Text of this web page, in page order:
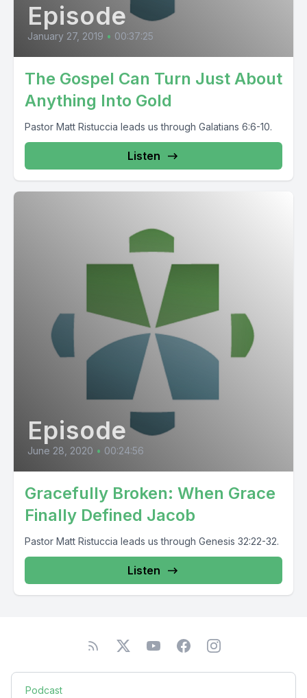
Episode
January 27, 2019 • 00:37:25
The Gospel Can Turn Just About
Anything Into Gold
Pastor Matt Ristuccia leads us through Galatians 6:6-10.
Listen
Episode
June 28, 2020 • 00:24:56
Gracefully Broken: When Grace
Finally Defined Jacob
Pastor Matt Ristuccia leads us through Genesis 32:22-32.
Listen
Podcast